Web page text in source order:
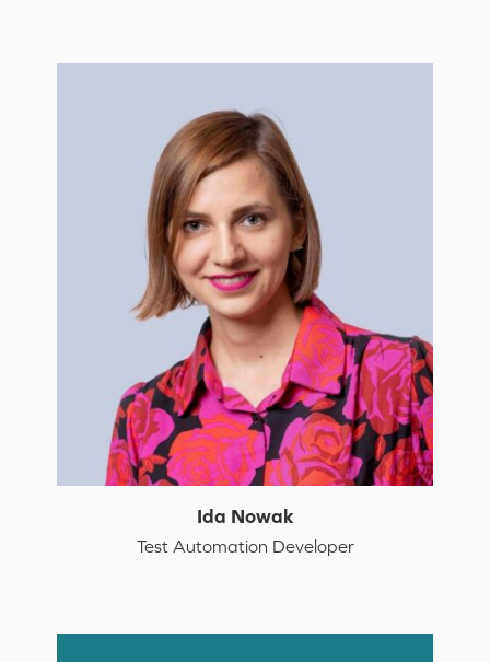
Ida Nowak
Test Automation Developer